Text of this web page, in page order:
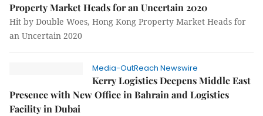
Property Market Heads for an Uncertain 2020
Hit by Double Woes, Hong Kong Property Market Heads for
an Uncertain 2020
Media-OutReach Newswire
Kerry Logistics Deepens Middle East
Presence with New Office in Bahrain and Logistics
Facility in Dubai